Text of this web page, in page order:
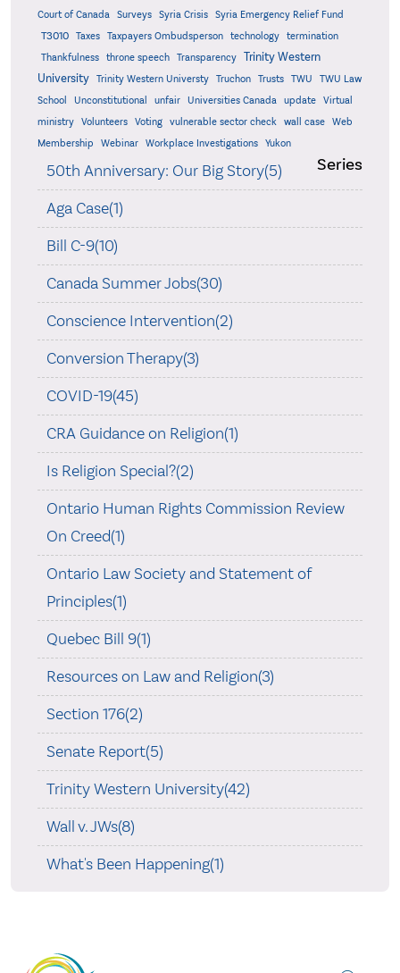
Court of Canada
Surveys Syria Crisis Syria Emergency Relief Fund
T3010 Taxes Taxpayers Ombudsperson technology
termination
Thankfulness
throne speech Transparency
Trinity Western
University
Trinity Western Universty Truchon Trusts TWU
TWU Law
School
Unconstitutional unfair Universities Canada update
Virtual
ministry
Volunteers Voting vulnerable sector check wall case
Web
Membership
Webinar Workplace Investigations Yukon
Series
50th Anniversary: Our Big Story(5)
Aga Case(1)
Bill C-9(10)
Canada Summer Jobs(30)
Conscience Intervention(2)
Conversion Therapy(3)
COVID-19(45)
CRA Guidance on Religion(1)
Is Religion Special?(2)
Ontario Human Rights Commission Review
On Creed(1)
Ontario Law Society and Statement of
Principles(1)
Quebec Bill 9(1)
Resources on Law and Religion(3)
Section 176(2)
Senate Report(5)
Trinity Western University(42)
Wall v. JWs(8)
What's Been Happening(1)